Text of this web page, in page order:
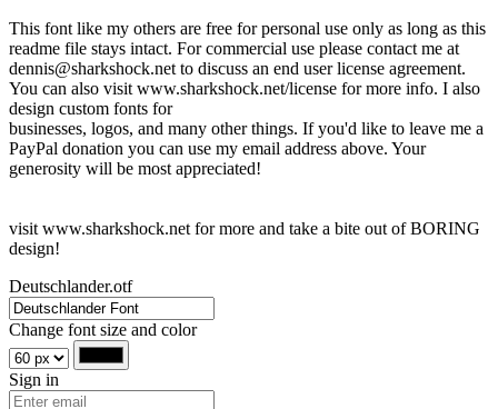
This font like my others are free for personal use only as long as this
readme file stays intact. For commercial use please contact me at
dennis@sharkshock.net to discuss an end user license agreement.
You can also visit www.sharkshock.net/license for more info. I also
design custom fonts for
businesses, logos, and many other things. If you'd like to leave me a
PayPal donation you can use my email address above. Your
generosity will be most appreciated!
visit www.sharkshock.net for more and take a bite out of BORING
design!
Deutschlander.otf
Change font size and color
Sign in